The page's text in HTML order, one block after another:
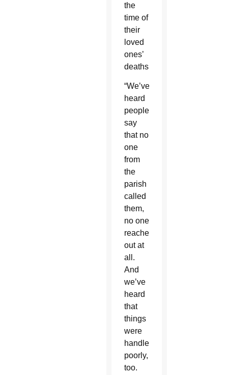
the
time of
their
loved
ones’
deaths.
“We’ve
heard
people
say
that no
one
from
the
parish
called
them,
no one
reached
out at
all.
And
we’ve
heard
that
things
were
handled
poorly,
too.